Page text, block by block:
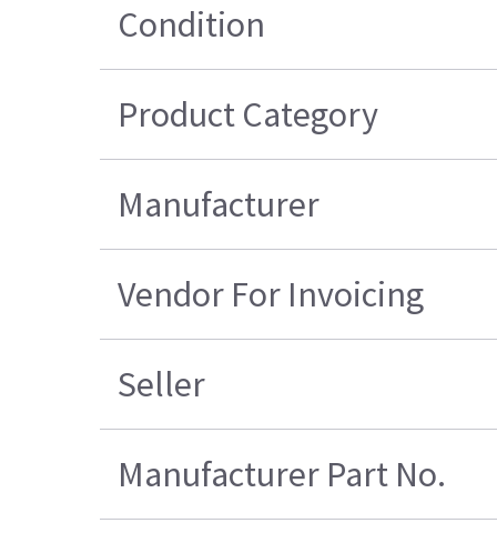
Condition
Product Category
Manufacturer
Vendor For Invoicing
Seller
Manufacturer Part No.